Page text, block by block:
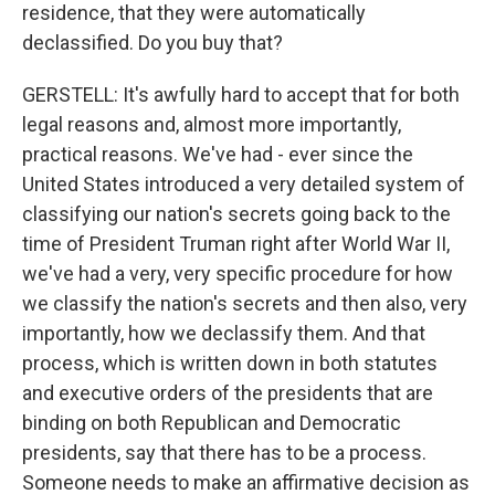
residence, that they were automatically
declassified. Do you buy that?
GERSTELL: It's awfully hard to accept that for both
legal reasons and, almost more importantly,
practical reasons. We've had - ever since the
United States introduced a very detailed system of
classifying our nation's secrets going back to the
time of President Truman right after World War II,
we've had a very, very specific procedure for how
we classify the nation's secrets and then also, very
importantly, how we declassify them. And that
process, which is written down in both statutes
and executive orders of the presidents that are
binding on both Republican and Democratic
presidents, say that there has to be a process.
Someone needs to make an affirmative decision as